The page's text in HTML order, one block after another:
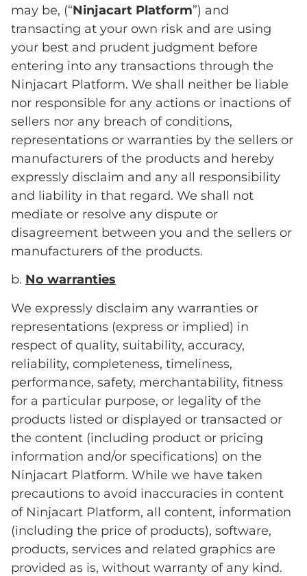
may be, (“Ninjacart Platform”) and
transacting at your own risk and are using
your best and prudent judgment before
entering into any transactions through the
Ninjacart Platform. We shall neither be liable
nor responsible for any actions or inactions of
sellers nor any breach of conditions,
representations or warranties by the sellers or
manufacturers of the products and hereby
expressly disclaim and any all responsibility
and liability in that regard. We shall not
mediate or resolve any dispute or
disagreement between you and the sellers or
manufacturers of the products.
b. No warranties
We expressly disclaim any warranties or
representations (express or implied) in
respect of quality, suitability, accuracy,
reliability, completeness, timeliness,
performance, safety, merchantability, fitness
for a particular purpose, or legality of the
products listed or displayed or transacted or
the content (including product or pricing
information and/or specifications) on the
Ninjacart Platform. While we have taken
precautions to avoid inaccuracies in content
of Ninjacart Platform, all content, information
(including the price of products), software,
products, services and related graphics are
provided as is, without warranty of any kind.